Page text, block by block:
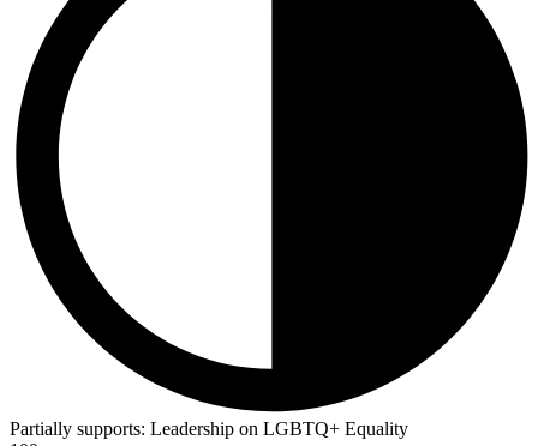
Partially supports: Leadership on LGBTQ+ Equality